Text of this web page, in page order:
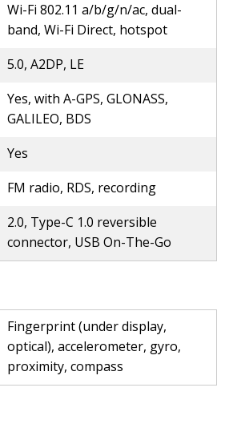
Wi-Fi 802.11 a/b/g/n/ac, dual-
band, Wi-Fi Direct, hotspot
5.0, A2DP, LE
Yes, with A-GPS, GLONASS,
GALILEO, BDS
Yes
FM radio, RDS, recording
2.0, Type-C 1.0 reversible
connector, USB On-The-Go
Fingerprint (under display,
optical), accelerometer, gyro,
proximity, compass